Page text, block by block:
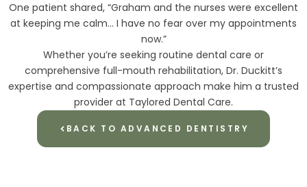
One patient shared, “Graham and the nurses were excellent
at keeping me calm… I have no fear over my appointments
now.”
Whether you’re seeking routine dental care or
comprehensive full-mouth rehabilitation, Dr. Duckitt’s
expertise and compassionate approach make him a trusted
provider at Taylored Dental Care.
BACK TO ADVANCED DENTISTRY